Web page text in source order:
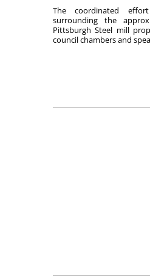
The coordinated
surrounding the
Pittsburgh Steel mill
council chambers and